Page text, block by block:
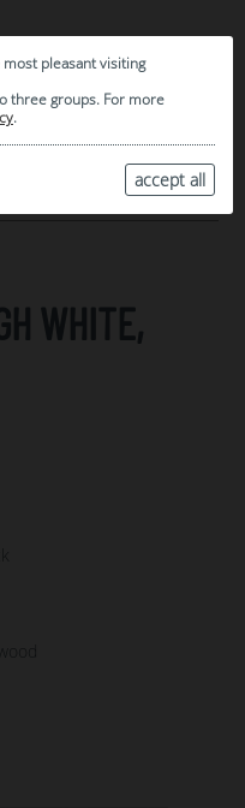
pleasant visiting
three groups. For more
.
accept all
WHITE,